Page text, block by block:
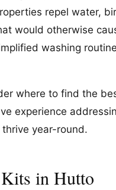
repel water,
would otherwise
washing
where to find the
experience
year-round.
in Hutto